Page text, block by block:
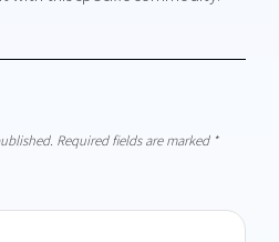
Required fields are marked *